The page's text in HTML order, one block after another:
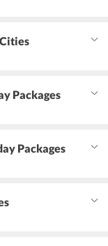
Packages
Packages